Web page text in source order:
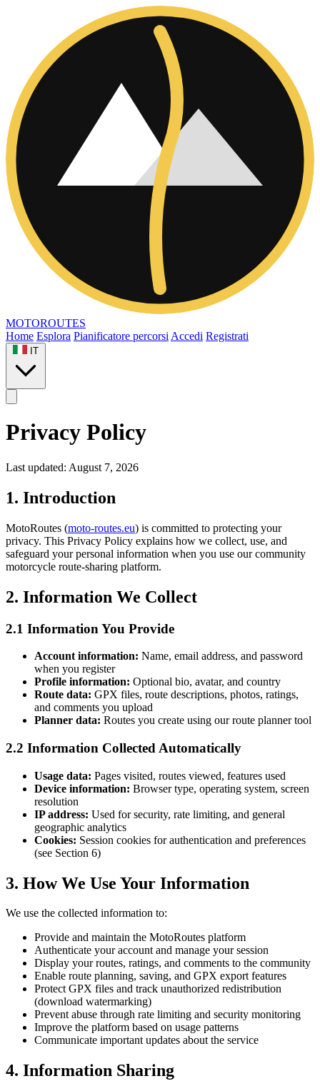
MOTOROUTES
Home Esplora Pianificatore percorsi Accedi Registrati
IT
Privacy Policy
Last updated: August 7, 2026
1. Introduction
MotoRoutes (moto-routes.eu) is committed to protecting your
privacy. This Privacy Policy explains how we collect, use, and
safeguard your personal information when you use our community
motorcycle route-sharing platform.
2. Information We Collect
2.1 Information You Provide
Account information: Name, email address, and password
when you register
Profile information: Optional bio, avatar, and country
Route data: GPX files, route descriptions, photos, ratings,
and comments you upload
Planner data: Routes you create using our route planner tool
2.2 Information Collected Automatically
Usage data: Pages visited, routes viewed, features used
Device information: Browser type, operating system, screen
resolution
IP address: Used for security, rate limiting, and general
geographic analytics
Cookies: Session cookies for authentication and preferences
(see Section 6)
3. How We Use Your Information
We use the collected information to:
Provide and maintain the MotoRoutes platform
Authenticate your account and manage your session
Display your routes, ratings, and comments to the community
Enable route planning, saving, and GPX export features
Protect GPX files and track unauthorized redistribution
(download watermarking)
Prevent abuse through rate limiting and security monitoring
Improve the platform based on usage patterns
Communicate important updates about the service
4. Information Sharing